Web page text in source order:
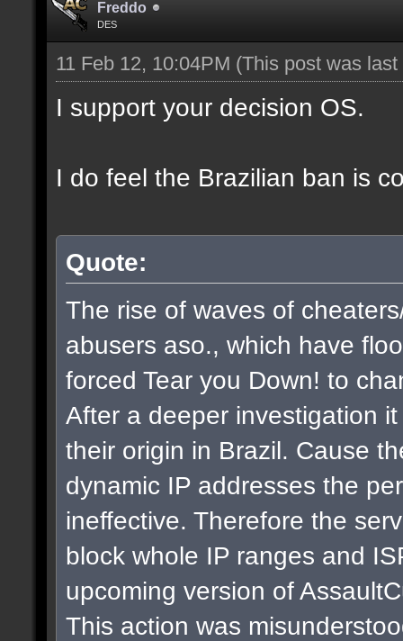
Freddo
DES
11 Feb 12, 10:04PM (This post was
I support your decision OS.
I do feel the Brazilian ban is
Quote:
The rise of waves of
abusers aso., which have
forced Tear you Down! to
After a deeper investigation
their origin in Brazil. Cause
dynamic IP addresses the
ineffective. Therefore the
block whole IP ranges and
upcoming version of
This action was